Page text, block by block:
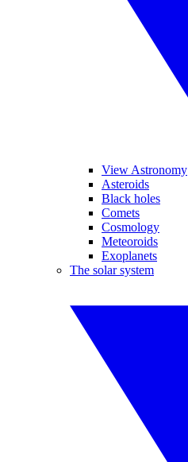
View Astronomy
Asteroids
Black holes
Comets
Cosmology
Meteoroids
Exoplanets
The solar system